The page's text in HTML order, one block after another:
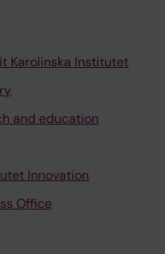
Karolinska Institutet
and education
Innovation
Office